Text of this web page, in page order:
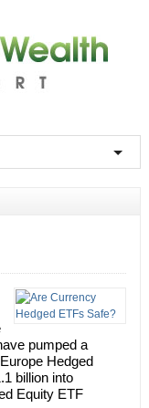
pumped a
Hedged
billion into
Equity ETF